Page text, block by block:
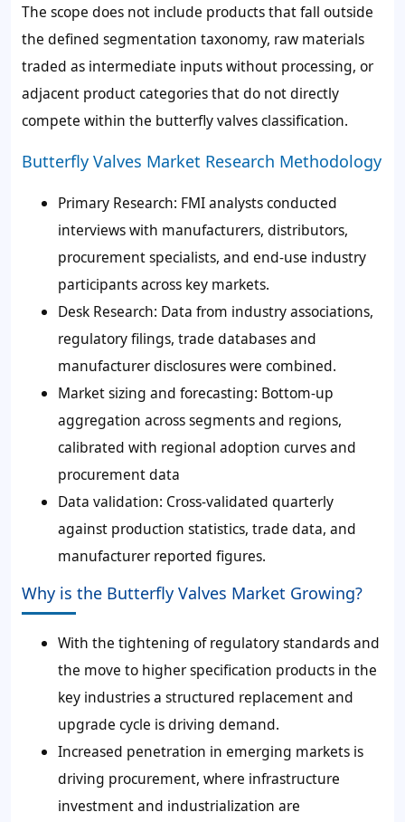
The scope does not include products that fall outside
the defined segmentation taxonomy, raw materials
traded as intermediate inputs without processing, or
adjacent product categories that do not directly
compete within the butterfly valves classification.
Butterfly Valves Market Research Methodology
Primary Research: FMI analysts conducted
interviews with manufacturers, distributors,
procurement specialists, and end-use industry
participants across key markets.
Desk Research: Data from industry associations,
regulatory filings, trade databases and
manufacturer disclosures were combined.
Market sizing and forecasting: Bottom-up
aggregation across segments and regions,
calibrated with regional adoption curves and
procurement data
Data validation: Cross-validated quarterly
against production statistics, trade data, and
manufacturer reported figures.
Why is the Butterfly Valves Market Growing?
With the tightening of regulatory standards and
the move to higher specification products in the
key industries a structured replacement and
upgrade cycle is driving demand.
Increased penetration in emerging markets is
driving procurement, where infrastructure
investment and industrialization are